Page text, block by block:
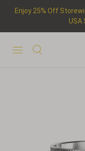
Enjoy 25% Off
USA